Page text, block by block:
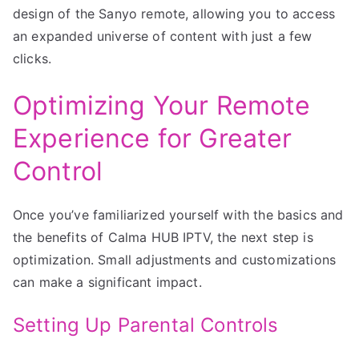
design of the Sanyo remote, allowing you to access
an expanded universe of content with just a few
clicks.
Optimizing Your Remote
Experience for Greater
Control
Once you’ve familiarized yourself with the basics and
the benefits of Calma HUB IPTV, the next step is
optimization. Small adjustments and customizations
can make a significant impact.
Setting Up Parental Controls